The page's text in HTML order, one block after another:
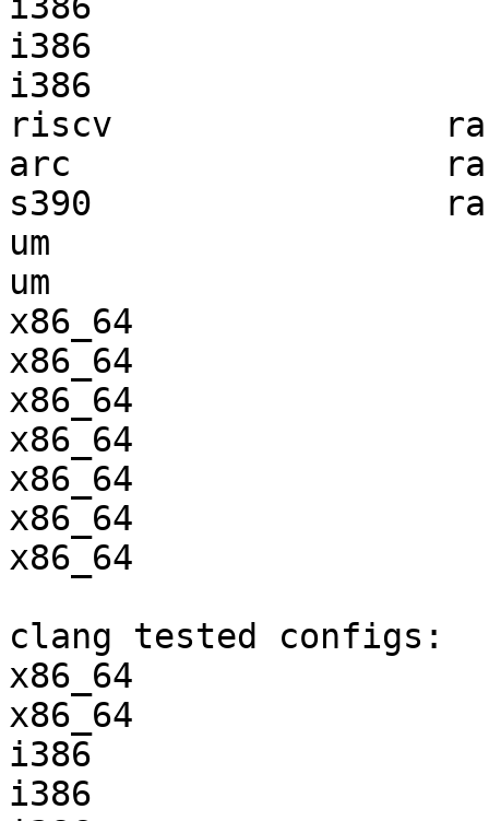
i386
i386
riscv
arc
s390
um
um
x86_64
x86_64
x86_64
x86_64
x86_64
x86_64
x86_64
clang tested configs:
x86_64
x86_64
i386
i386